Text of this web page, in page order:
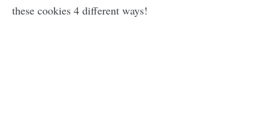
these cookies 4 different ways!